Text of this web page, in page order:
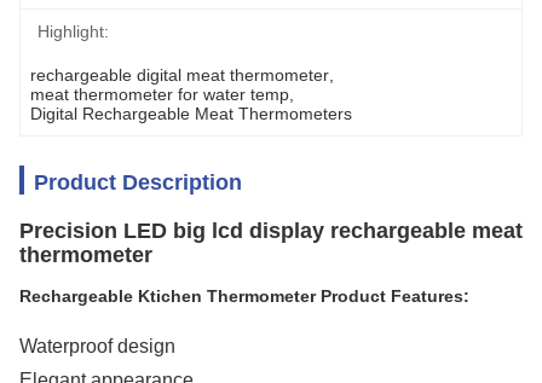
Highlight:
rechargeable digital meat thermometer
meat thermometer for water temp
Digital Rechargeable Meat Thermometers
Product Description
Precision LED big lcd display rechargeable meat
thermometer
Rechargeable Ktichen Thermometer Product Features:
Waterproof design